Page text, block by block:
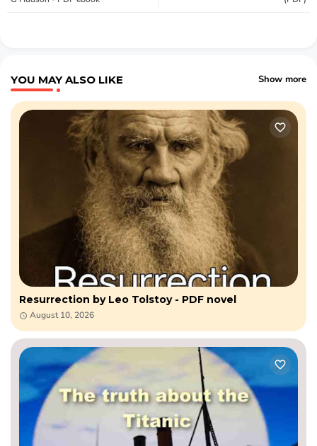
YOU MAY ALSO LIKE Show more
Resurrection by Leo​ Tolstoy - PDF novel
August 10, 2026